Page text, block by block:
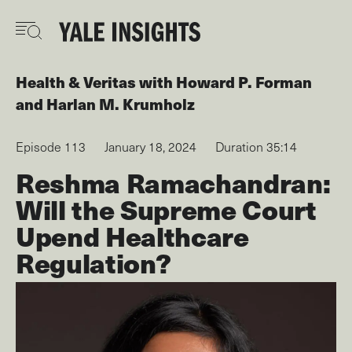
main
Health & Veritaswith Howard P. Forman
Harlan M. Krumholz
Episode 113 January 18, 2024 Duration 35:14
Reshma Ramachandran:
Will the Supreme Court
Upend Healthcare
Regulation?